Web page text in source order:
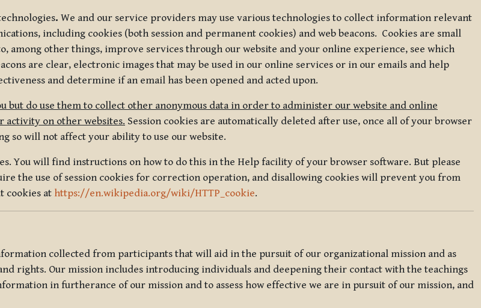
. We and our service providers may use various technologies to collect information relevant
including cookies (both session and permanent cookies) and web beacons. Cookies are small
other things, improve services through our website and your online experience, see which
are clear, electronic images that may be used in our online services or in our emails and help
and determine if an email has been opened and acted upon.
but do use them to collect other anonymous data in order to administer our website and online
activity on other websites. Session cookies are automatically deleted after use, once all of your browser
so will not affect your ability to use our website.
You will find instructions on how to do this in the Help facility of your browser software. But please
the use of session cookies for correction operation, and disallowing cookies will prevent you from
cookies at https://en.wikipedia.org/wiki/HTTP_cookie.
collected from participants that will aid in the pursuit of our organizational mission and as
rights. Our mission includes introducing individuals and deepening their contact with the teachings
in furtherance of our mission and to assess how effective we are in pursuit of our mission, and